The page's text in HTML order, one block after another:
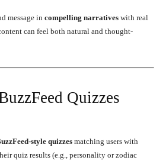
message in compelling narratives with real
can feel both natural and thought-
Quizzes
style quizzes matching users with
quiz results (e.g., personality or zodiac